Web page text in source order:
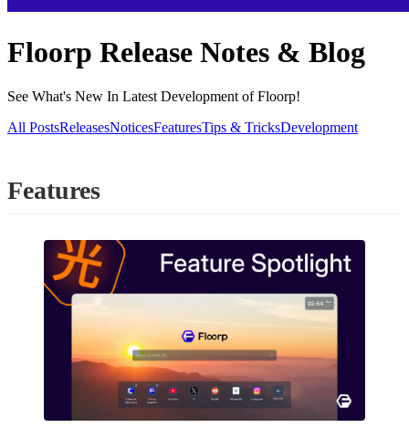
Floorp Release Notes & Blog
See What's New In Latest Development of Floorp!
All PostsReleasesNoticesFeaturesTips & TricksDevelopment
Features